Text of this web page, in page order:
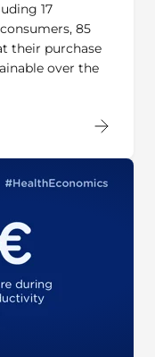
85
their purchase
over the